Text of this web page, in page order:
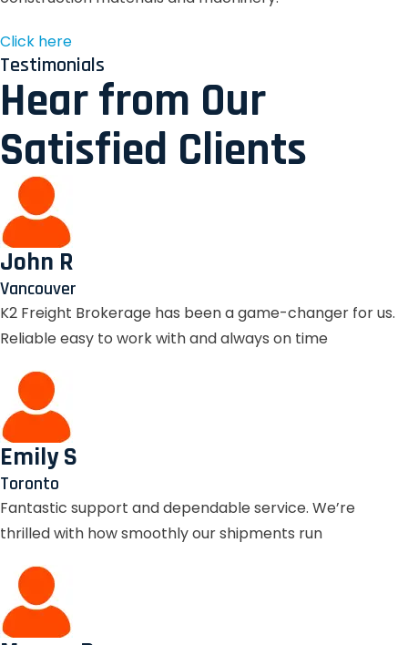
Click here
Testimonials
Hear from Our
Satisfied Clients
John R
Vancouver
K2 Freight Brokerage has been a game-changer for us.
Reliable easy to work with and always on time
Emily S
Toronto
Fantastic support and dependable service. We’re
thrilled with how smoothly our shipments run